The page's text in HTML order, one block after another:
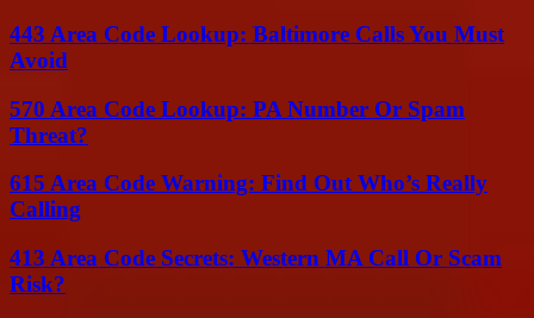
443 Area Code Lookup: Baltimore Calls You Must
Avoid
570 Area Code Lookup: PA Number Or Spam
Threat?
615 Area Code Warning: Find Out Who’s Really
Calling
413 Area Code Secrets: Western MA Call Or Scam
Risk?